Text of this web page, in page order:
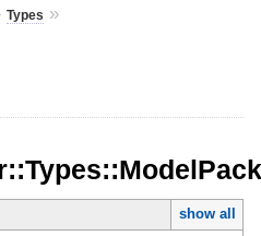
Types »
show all